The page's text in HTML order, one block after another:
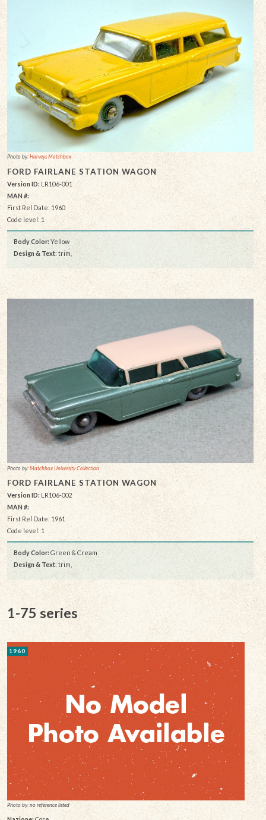
Photo by:Harveys Matchbox
FORD FAIRLANE STATION WAGON
Version ID: LR106-001
MAN #:
First Rel Date: 1960
Code level: 1
Body Color:Yellow
Design & Text: trim,
Photo by:Matchbox University Collection
FORD FAIRLANE STATION WAGON
Version ID: LR106-002
MAN #:
First Rel Date: 1961
Code level: 1
Body Color: Green & Cream
Design & Text: trim,
1-75 series
1960
Photo by: no reference listed